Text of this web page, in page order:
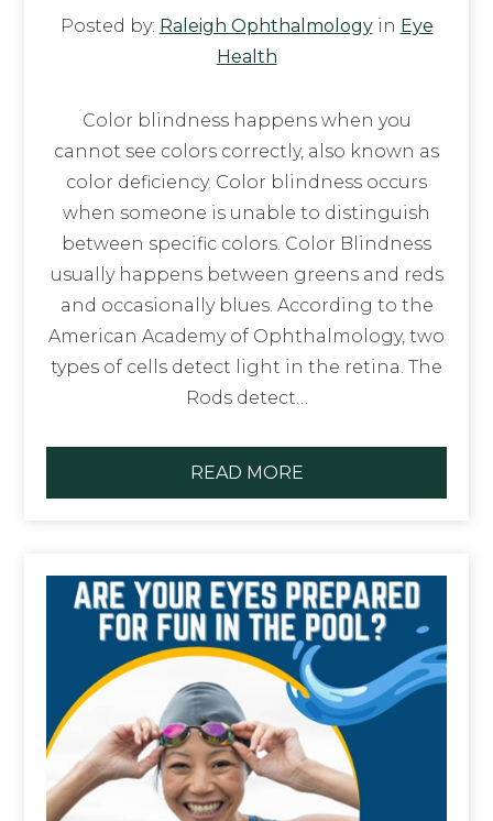
Posted by: Raleigh Ophthalmologyin Eye
Health
Color blindness happens when you
cannot see colors correctly, also known as
color deficiency. Color blindness occurs
when someone is unable to distinguish
between specific colors. Color Blindness
usually happens between greens and reds
and occasionally blues. According to the
American Academy of Ophthalmology, two
types of cells detect light in the retina. The
Rods detect…
READ MORE